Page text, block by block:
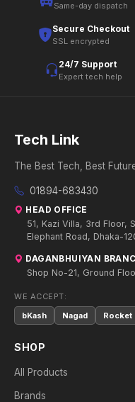
Same-day dispatch
Secure Checkout
SSL encrypted
24/7 Support
Expert tech help
Tech Link
The Best Tech, Best
01894-683430
HEAD OFFICE
51, Kazi Villa, 3rd Floor,
Elephant Road, Dhaka-
DAGANBHUIYAN
Shop No-21, Ground
WE ACCEPT:
bKash
Nagad Rocket
SHOP
All Products
Brands